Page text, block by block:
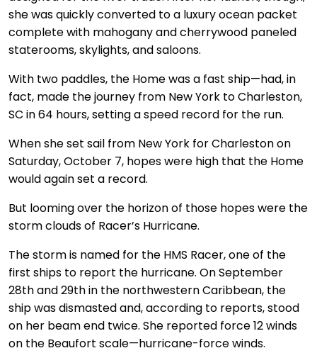
she was quickly converted to a luxury ocean packet
complete with mahogany and cherrywood paneled
staterooms, skylights, and saloons.
With two paddles, the Home was a fast ship—had, in
fact, made the journey from New York to Charleston,
SC in 64 hours, setting a speed record for the run.
When she set sail from New York for Charleston on
Saturday, October 7, hopes were high that the Home
would again set a record.
But looming over the horizon of those hopes were the
storm clouds of Racer’s Hurricane.
The storm is named for the HMS Racer, one of the
first ships to report the hurricane. On September
28th and 29th in the northwestern Caribbean, the
ship was dismasted and, according to reports, stood
on her beam end twice. She reported force 12 winds
on the Beaufort scale—hurricane-force winds.